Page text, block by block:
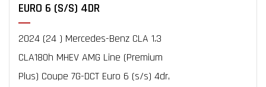
EURO 6 (S/S) 4DR
2024 (24 ) Mercedes-Benz CLA 1.3
CLA180h MHEV AMG Line (Premium
Plus) Coupe 7G-DCT Euro 6 (s/s) 4dr,